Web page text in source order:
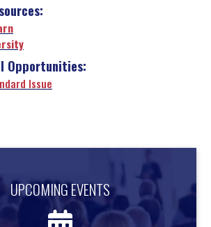
Opportunities:
Issue
UPCOMING EVENTS
Find out about upcoming events.